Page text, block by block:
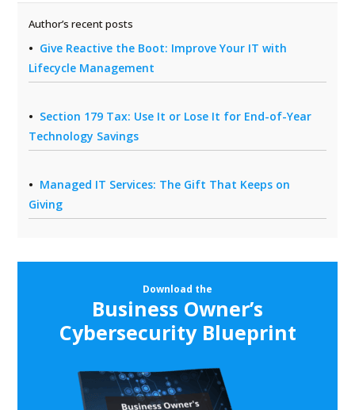
Author’s recent posts
Give Reactive the Boot: Improve Your IT with
Lifecycle Management
Section 179 Tax: Use It or Lose It for End-of-Year
Technology Savings
Managed IT Services: The Gift That Keeps on
Giving
Download the
Business Owner’s
Cybersecurity Blueprint